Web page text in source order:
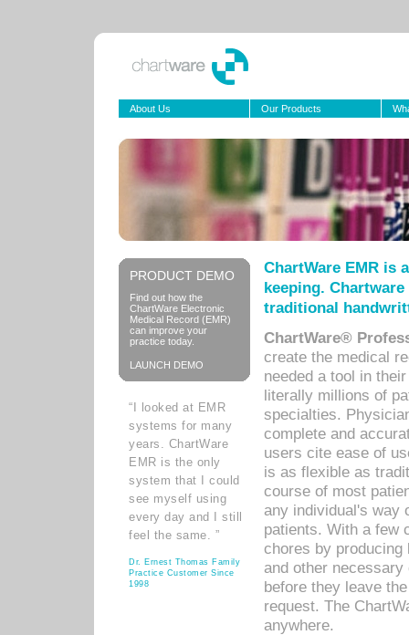
About Us Our Products
PRODUCT DEMO
Find out how the
ChartWare Electronic
Medical Record (EMR)
can improve your
practice today.
LAUNCH DEMO
“I looked at EMR
systems for many
years. ChartWare
EMR is the only
system that I could
see myself using
every day and I still
feel the same. ”
Dr. Ernest Thomas Family
Practice Customer Since
1998
ChartWare EMR is
keeping.
traditional
ChartWare®
create the medical
needed a tool in
literally millions of
specialties.
complete and
users cite ease of
is as flexible as
course of most
any individual's way
patients. With a few
chores by
and other
before they leave
request. The
anywhere.